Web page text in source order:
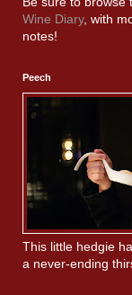
Wine Diary, with
notes!
Peech
This little hedgie
a never-ending